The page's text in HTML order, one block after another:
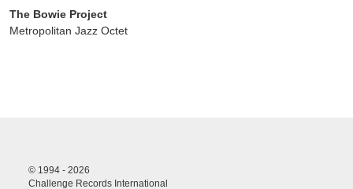
The Bowie Project
Metropolitan Jazz Octet
© 1994 - 2026
Challenge Records International